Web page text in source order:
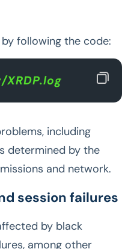
following the code:
including
determined by the
and network.
session failures
by black
among other